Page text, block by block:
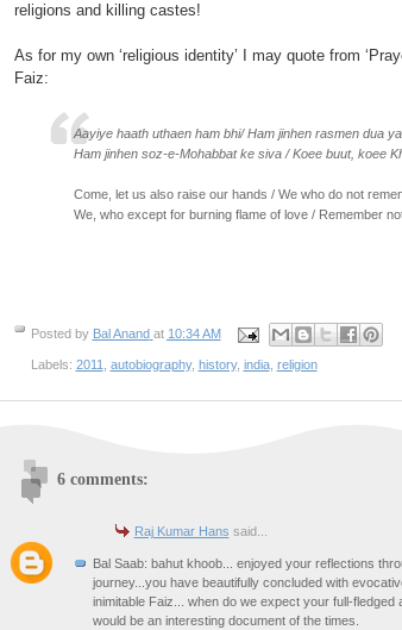
religions and killing castes!
As for my own ‘religious identity’ I may quote from
Faiz:
Aayiye haath uthaen ham bhi/ Ham jinhen rasmen dua
Ham jinhen soz-e-Mohabbat ke siva / Koee buut, koee
Come, let us also raise our hands / We who do not
We, who except for burning flame of love / Remember
Posted by Bal Anand at 10:34 AM
Labels: 2011 autobiography, history, india, religion
6 comments:
Raj Kumar Hans said...
Bal Saab: bahut khoob... enjoyed your reflections
journey...you have beautifully concluded with
inimitable Faiz... when do we expect your full-fledged
would be an interesting document of the times.